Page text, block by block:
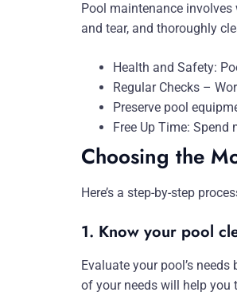
Pool maintenance
and tear, and thoroughly
Health and Safety:
Regular Checks –
Preserve pool
Free Up Time:
Choosing the
Here’s a step-by-step
1. Know your pool
Evaluate your pool’s
of your needs will help you